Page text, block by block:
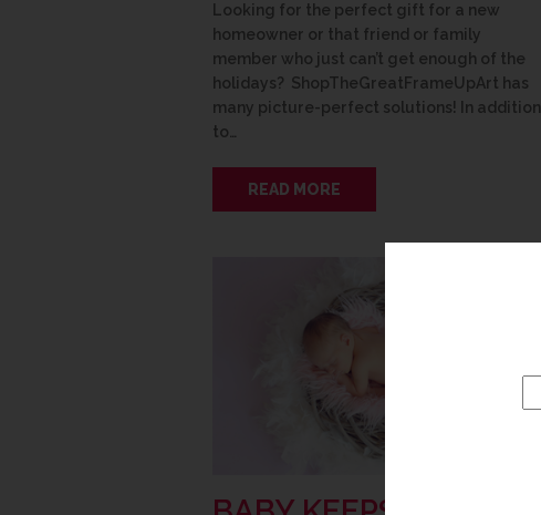
Looking for the perfect gift for a new
homeowner or that friend or family
member who just can’t get enough of the
holidays? ShopTheGreatFrameUpArt has
many picture-perfect solutions! In addition
to…
READ MORE